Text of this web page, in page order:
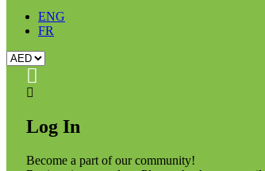
ENG
FR
Log In
Become a part of our community!